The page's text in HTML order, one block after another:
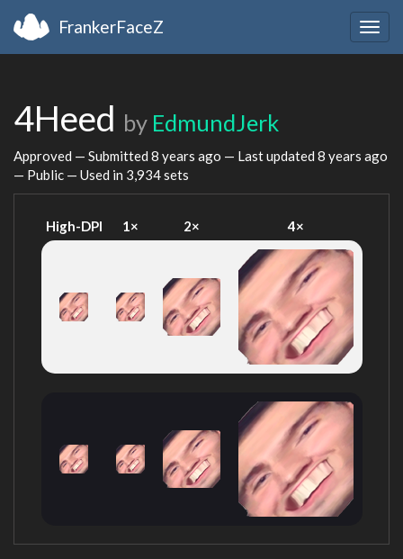
FrankerFaceZ
4Heed by EdmundJerk
Approved — Submitted 8 years ago — Last updated 8 years ago
— Public — Used in 3,934 sets
High-DPI 1× 2× 4×